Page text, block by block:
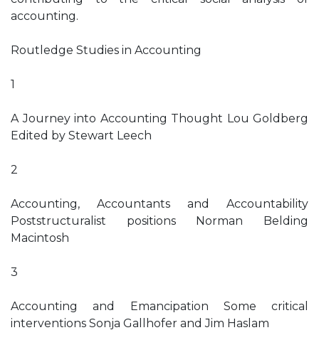
accounting.
Routledge Studies in Accounting
1
A Journey into Accounting Thought Lou Goldberg
Edited by Stewart Leech
2
Accounting, Accountants and Accountability
Poststructuralist positions Norman Belding
Macintosh
3
Accounting and Emancipation Some critical
interventions Sonja Gallhofer and Jim Haslam